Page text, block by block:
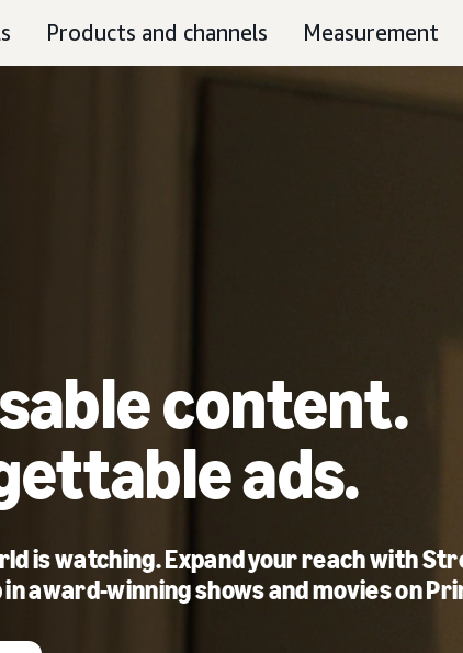
Products and channels Measurement
content.
ads.
is watching. Expand your reach with
award-winning shows and movies on